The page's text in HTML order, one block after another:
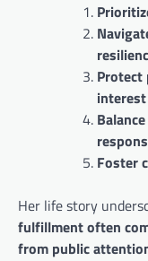
Protect
interest
Foster
Her life story
fulfillment often
from public